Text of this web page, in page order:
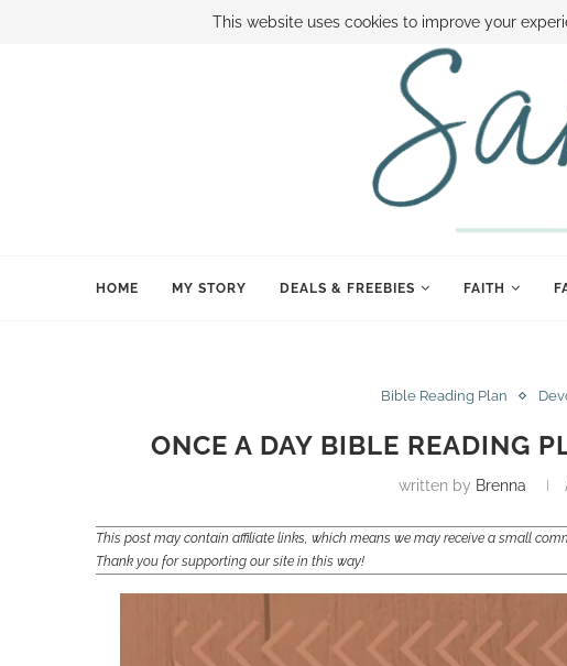
BOOK SAMI CONTACT SAMI HOW TO SAVE MONEY
HOME MY STORY DEALS & FREEBIES FAITH
Bible Reading Plan
ONCE A DAY BIBLE READING
written by Brenna
This post may contain affiliate links, which means we may receive a small
Thank you for supporting our site in this way!
This website uses cookies to improve your